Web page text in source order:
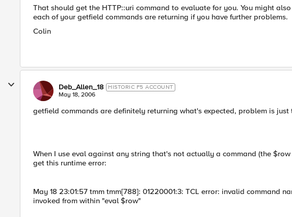
That should get the HTTP::uri command to evaluate for you. You might
each of your getfield commands are returning if you have further problems.
Colin
Deb_Allen_18 HISTORIC F5 ACCOUNT
May 18, 2006
getfield commands are definitely returning what's expected, problem is
When I use eval against any string that's not actually a command (the
get this runtime error:
May 18 23:01:57 tmm tmm[788]: 01220001:3: TCL error: invalid command
invoked from within "eval $row"